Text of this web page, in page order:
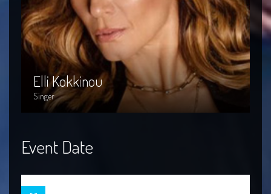
Elli Kokkinou
Singer
Elli Kokkinou
Event Date